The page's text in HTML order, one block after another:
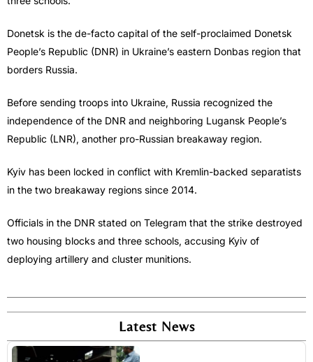
Donetsk is the de-facto capital of the self-proclaimed Donetsk
People’s Republic (DNR) in Ukraine’s eastern Donbas region that
borders Russia.
Before sending troops into Ukraine, Russia recognized the
independence of the DNR and neighboring Lugansk People’s
Republic (LNR), another pro-Russian breakaway region.
Kyiv has been locked in conflict with Kremlin-backed separatists
in the two breakaway regions since 2014.
Officials in the DNR stated on Telegram that the strike destroyed
two housing blocks and three schools, accusing Kyiv of
deploying artillery and cluster munitions.
Latest News